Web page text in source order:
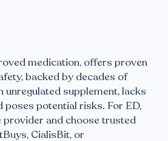
medication, offers proven
backed by decades of
unregulated supplement, lacks
poses potential risks. For ED,
provider and choose trusted
CialisBit, or